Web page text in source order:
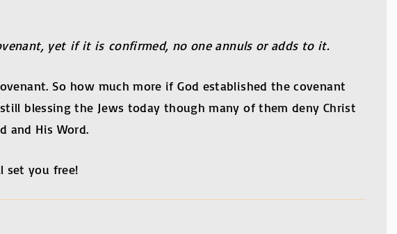
yet if it is confirmed, no one annuls or adds to it.
So how much more if God established the covenant
blessing the Jews today though many of them deny Christ
and His Word.
set you free!